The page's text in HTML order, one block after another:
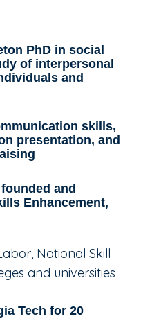
PhD in social
of interpersonal
and
skills,
presentation, and
and
Enhancement,
National Skill
and universities
Tech for 20